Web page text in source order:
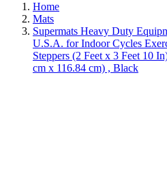
Home
Mats
Supermats Heavy Duty
U.S.A. for Indoor Cycles
Steppers (2 Feet x 3 Feet 10
cm x 116.84 cm) , Black